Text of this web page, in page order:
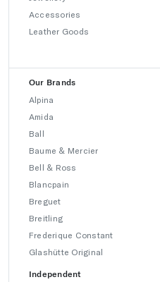
Accessories
Leather Goods
Our Brands
Alpina
Amida
Ball
Baume & Mercier
Bell & Ross
Blancpain
Breguet
Breitling
Frederique Constant
Glashütte Original
Independent